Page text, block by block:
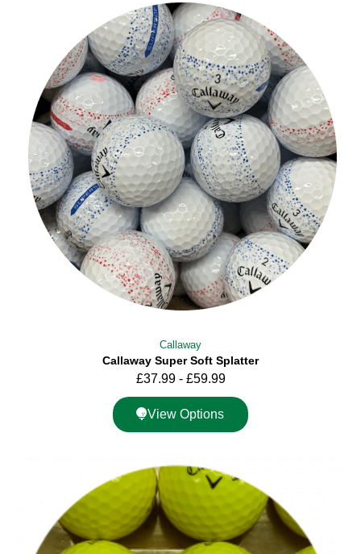
Callaway
Callaway Super Soft Splatter
£37.99 - £59.99
View Options